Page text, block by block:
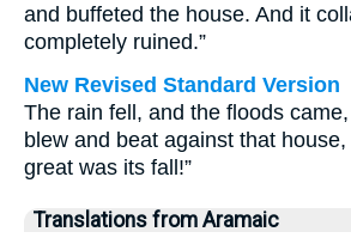
and buffeted the house. And it
completely ruined.”
New Revised Standard Version
The rain fell, and the floods
blew and beat against that
great was its fall!”
Translations from Aramaic